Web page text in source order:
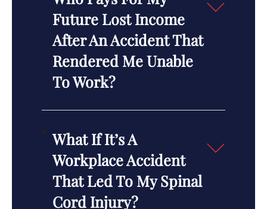
Future Lost Income
After An Accident That
Rendered Me Unable
To Work?
What If It’s A
Workplace Accident
That Led To My Spinal
Cord Injury?